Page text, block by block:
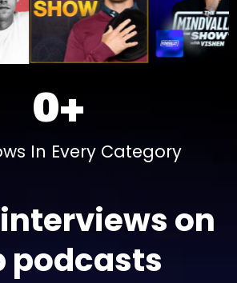
0+
In Every Category
on
podcasts